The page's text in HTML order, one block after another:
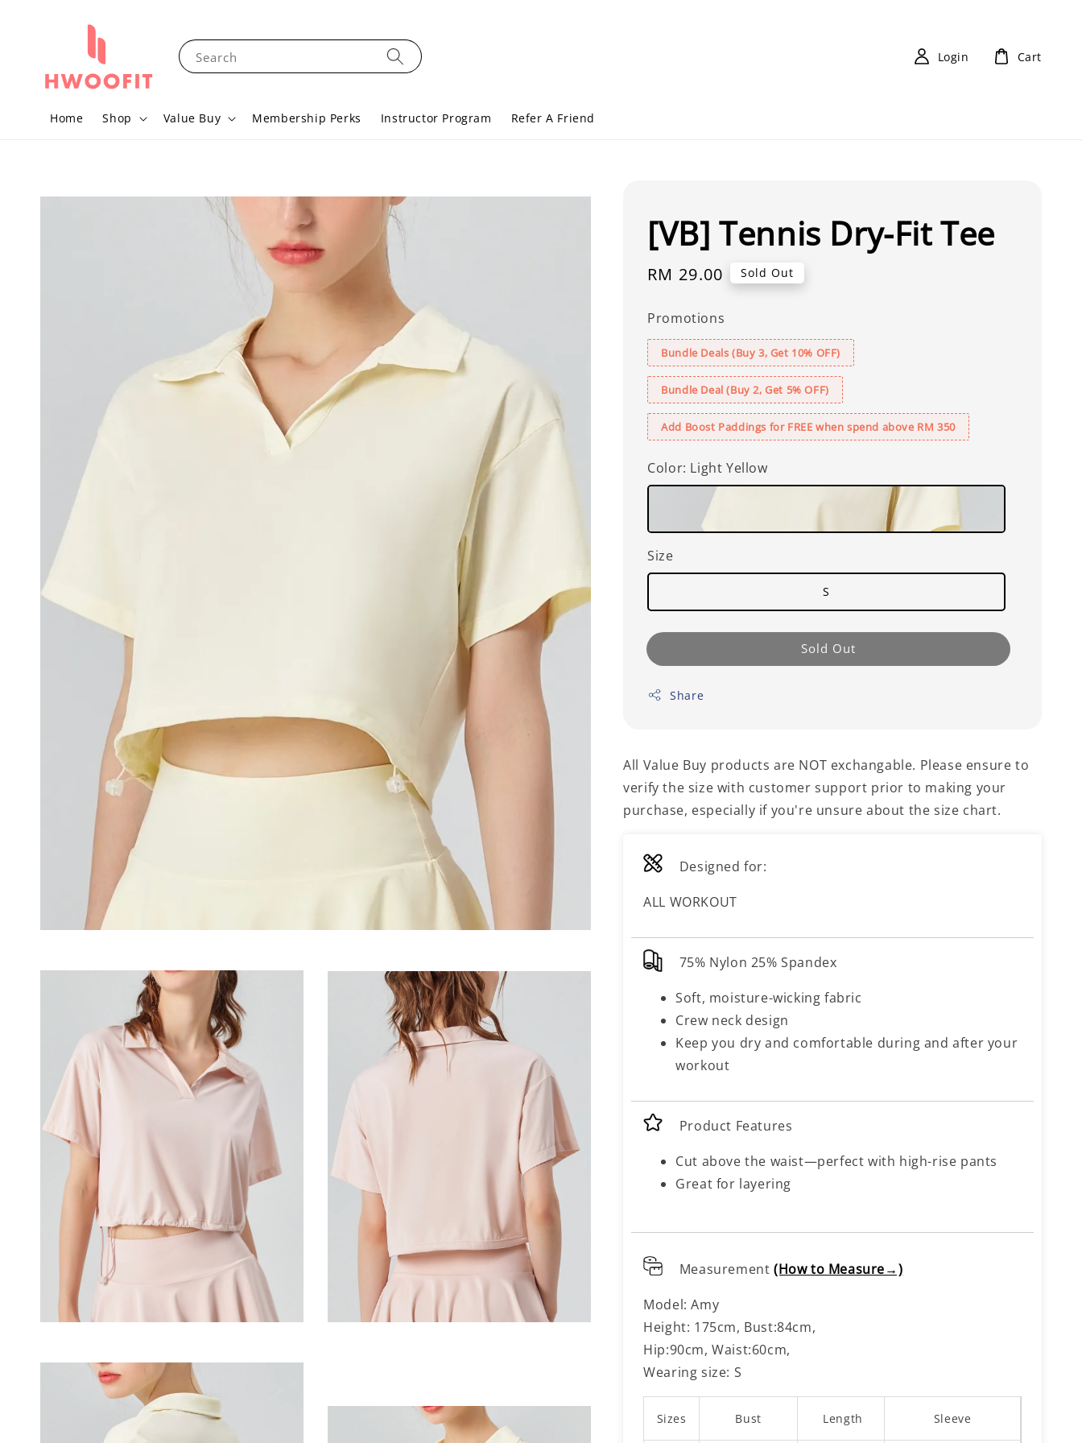
Search
Home Shop Value Buy Membership Perks Instructor Program Refer A Friend
Login Cart
[VB] Tennis Dry-Fit Tee
Regular
RM 29.00 Sold Out
Promotions
Bundle Deals (Buy 3, Get 10% OFF)
Bundle Deal (Buy 2, Get 5% OFF)
Add Boost Paddings for FREE when spend above RM 350
Color: Light Yellow
Size
S
Sold Out
Share
All Value Buy products are NOT exchangable. Please ensure to
verify the size with customer support prior to making your
purchase, especially if you're unsure about the size chart.
Designed for:
ALL WORKOUT
75% Nylon 25% Spandex
Soft, moisture-wicking fabric
Crew neck design
Keep you dry and comfortable during and after your
workout
Product Features
Cut above the waist—perfect with high-rise pants
Great for layering
Measurement (How to Measure→)
Model: Amy
Height: 175cm, Bust:84cm,
Hip:90cm, Waist:60cm,
Wearing size: S
Sizes Bust Length Sleeve